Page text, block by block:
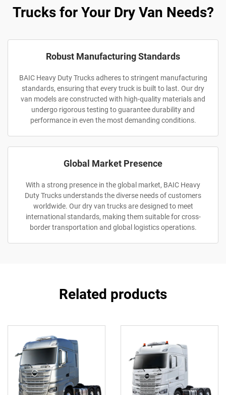
Trucks for Your Dry Van Needs?
Robust Manufacturing Standards
BAIC Heavy Duty Trucks adheres to stringent manufacturing
standards, ensuring that every truck is built to last. Our dry
van models are constructed with high-quality materials and
undergo rigorous testing to guarantee durability and
performance in even the most demanding conditions.
Global Market Presence
With a strong presence in the global market, BAIC Heavy
Duty Trucks understands the diverse needs of customers
worldwide. Our dry van trucks are designed to meet
international standards, making them suitable for cross-
border transportation and global logistics operations.
Related products